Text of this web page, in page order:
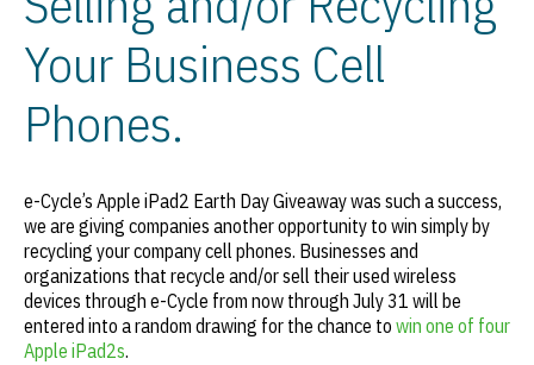
Your Business Cell
Phones.
e-Cycle’s Apple iPad2 Earth Day Giveaway was such a success,
we are giving companies another opportunity to win simply by
recycling your company cell phones. Businesses and
organizations that recycle and/or sell their used wireless
devices through e-Cycle from now through July 31 will be
entered into a random drawing for the chance to win one of four
Apple iPad2s.